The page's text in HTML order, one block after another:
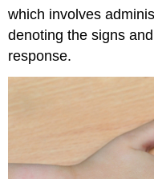
which involves
denoting the signs
response.